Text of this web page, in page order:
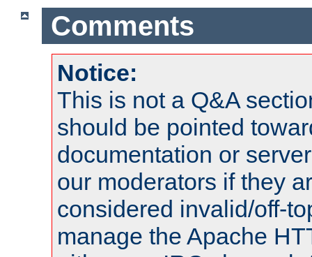
Comments
Notice:
This is not a Q&A
should be pointed
documentation or
our moderators if they
considered invalid/off-
manage the Apache